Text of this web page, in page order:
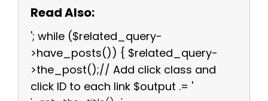
Read Also:
'; while ($related_query-
>have_posts()) { $related_query-
>the_post();// Add click class and
click ID to each link $output .= '